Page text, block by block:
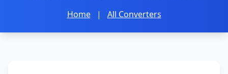
Home | All Converters